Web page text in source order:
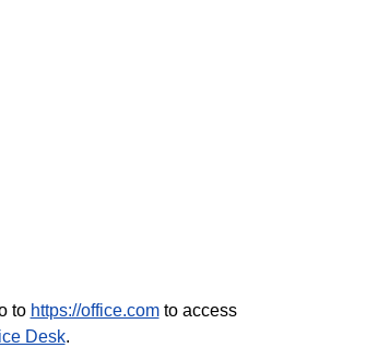
to https://office.comto access
Desk.